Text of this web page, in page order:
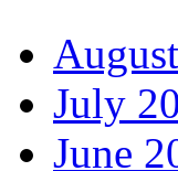
July
June